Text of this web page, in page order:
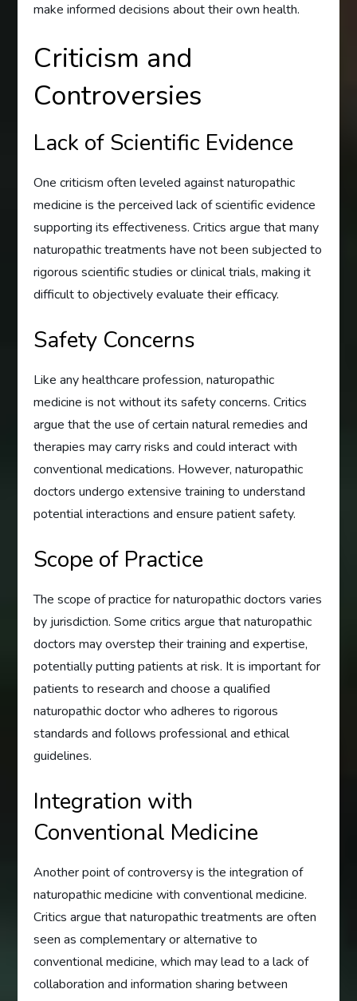
make informed decisions about their own health.
Criticism and
Controversies
Lack of Scientific Evidence
One criticism often leveled against naturopathic
medicine is the perceived lack of scientific evidence
supporting its effectiveness. Critics argue that many
naturopathic treatments have not been subjected to
rigorous scientific studies or clinical trials, making it
difficult to objectively evaluate their efficacy.
Safety Concerns
Like any healthcare profession, naturopathic
medicine is not without its safety concerns. Critics
argue that the use of certain natural remedies and
therapies may carry risks and could interact with
conventional medications. However, naturopathic
doctors undergo extensive training to understand
potential interactions and ensure patient safety.
Scope of Practice
The scope of practice for naturopathic doctors varies
by jurisdiction. Some critics argue that naturopathic
doctors may overstep their training and expertise,
potentially putting patients at risk. It is important for
patients to research and choose a qualified
naturopathic doctor who adheres to rigorous
standards and follows professional and ethical
guidelines.
Integration with
Conventional Medicine
Another point of controversy is the integration of
naturopathic medicine with conventional medicine.
Critics argue that naturopathic treatments are often
seen as complementary or alternative to
conventional medicine, which may lead to a lack of
collaboration and information sharing between